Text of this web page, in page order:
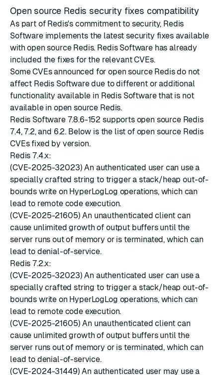
Open source Redis security fixes compatibility
As part of Redis's commitment to security, Redis
Software implements the latestsecurity fixesavailable
withopen source Redis. Redis Software has already
included the fixes for the relevant CVEs.
Some CVEs announced for open source Redis do not
affect Redis Software due to different or additional
functionality available in Redis Software that is not
available in open source Redis.
Redis Software 7.8.6-152 supports open source Redis
7.4, 7.2, and 6.2. Below is the list of open source Redis
CVEs fixed by version.
Redis 7.4.x:
(CVE-2025-32023) An authenticated user can use a
specially crafted string to trigger a stack/heap out-of-
bounds write on HyperLogLog operations, which can
lead to remote code execution.
(CVE-2025-21605) An unauthenticated client can
cause unlimited growth of output buffers until the
server runs out of memory or is terminated, which can
lead to denial-of-service.
Redis 7.2.x:
(CVE-2025-32023) An authenticated user can use a
specially crafted string to trigger a stack/heap out-of-
bounds write on HyperLogLog operations, which can
lead to remote code execution.
(CVE-2025-21605) An unauthenticated client can
cause unlimited growth of output buffers until the
server runs out of memory or is terminated, which can
lead to denial-of-service.
(CVE-2024-31449) An authenticated user may use a